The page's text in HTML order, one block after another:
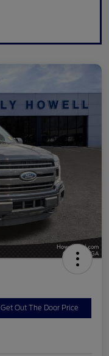
Get Out The Door Price